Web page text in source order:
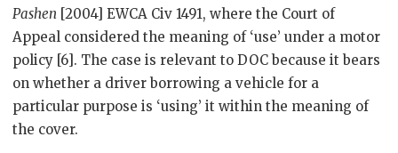
Pashen [2004] EWCA Civ 1491, where the Court of
Appeal considered the meaning of ‘use’ under a motor
policy [6]. The case is relevant to DOC because it bears
on whether a driver borrowing a vehicle for a
particular purpose is ‘using’ it within the meaning of
the cover.